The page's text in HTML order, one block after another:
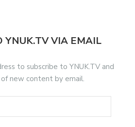
YNUK.TV VIA EMAIL
to subscribe to YNUK.TV and
new content by email.